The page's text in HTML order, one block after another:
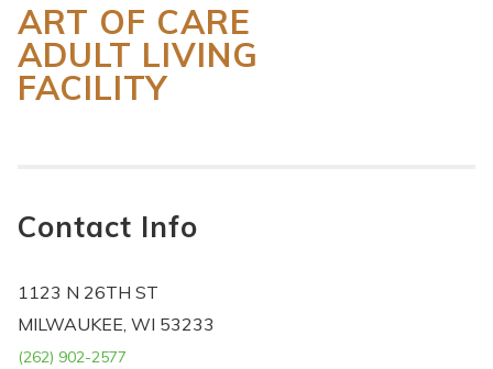
ART OF CARE
ADULT LIVING
FACILITY
Contact Info
1123 N 26TH ST
MILWAUKEE, WI 53233
(262) 902-2577